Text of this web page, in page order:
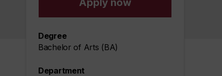
Apply now
Degree
Bachelor of Arts (BA)
Department